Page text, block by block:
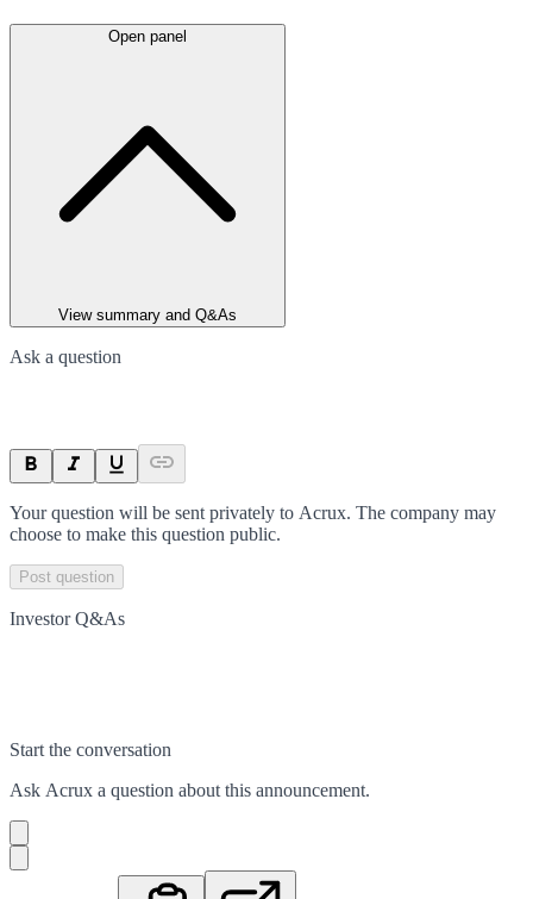
Open panel
View summary and Q&As
Ask a question
Your question will be sent privately to Acrux. The company may
choose to make this question public.
Post question
Investor Q&As
Start the conversation
Ask Acrux a question about this announcement.